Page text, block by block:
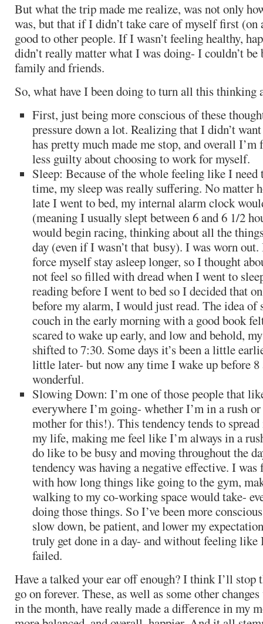
But what the trip made me realize, was not only
was, but that if I didn’t take care of myself first
good to other people. If I wasn’t feeling healthy,
didn’t really matter what I was doing- I couldn’t be
family and friends.
So, what have I been doing to turn all this thinking
First, just being more conscious of these
pressure down a lot. Realizing that I didn’t
has pretty much made me stop, and overall
less guilty about choosing to work for myself.
Sleep: Because of the whole feeling like I
time, my sleep was really suffering. No matter
late I went to bed, my internal alarm clock
(meaning I usually slept between 6 and 6 1/2
would begin racing, thinking about all the
day (even if I wasn’t that busy). I was worn
force myself stay asleep longer, so I thought
not feel so filled with dread when I went to
reading before I went to bed so I decided that
before my alarm, I would just read. The idea of
couch in the early morning with a good book
scared to wake up early, and low and behold,
shifted to 7:30. Some days it’s been a little
little later- but now any time I wake up before 8
wonderful.
Slowing Down: I’m one of those people that
everywhere I’m going- whether I’m in a rush
mother for this!). This tendency tends to
my life, making me feel like I’m always in a
do like to be busy and moving throughout the
tendency was having a negative effective. I
with how long things like going to the gym,
walking to my co-working space would take-
doing those things. So I’ve been more
slow down, be patient, and lower my
truly get done in a day- and without feeling like
failed.
Have a talked your ear off enough? I think I’ll stop
go on forever. These, as well as some other
in the month, have really made a difference in my